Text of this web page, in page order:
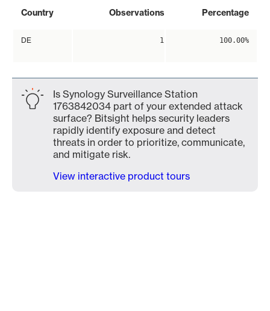
Country Observations Percentage
DE 1 100.00%
Is Synology Surveillance Station
1763842034 part of your extended attack
surface? Bitsight helps security leaders
rapidly identify exposure and detect
threats in order to prioritize, communicate,
and mitigate risk.
View interactive product tours